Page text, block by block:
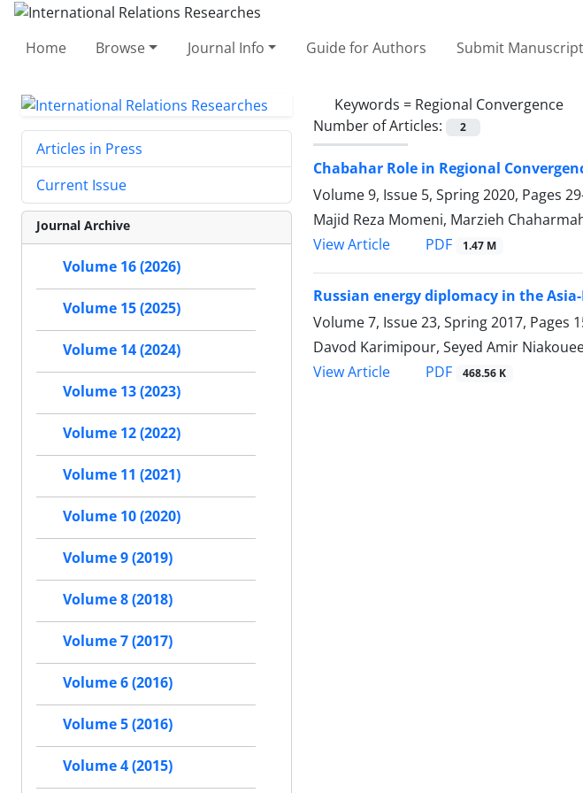
Home Browse Journal Info Guide for Authors Submit Manuscript
Keywords = Regional Convergence
Number of Articles:
2
Chabahar Role in Regional
Volume 9, Issue 5, Spring 2020, Pages
Majid Reza Momeni, Marzieh
View Article
PDF 1.47 M
Russian energy diplomacy in the
Volume 7, Issue 23, Spring 2017, Pages
Davod Karimipour, Seyed Amir
View Article
PDF 468.56 K
Articles in Press
Current Issue
Journal Archive
Volume 16 (2026)
Volume 15 (2025)
Volume 14 (2024)
Volume 13 (2023)
Volume 12 (2022)
Volume 11 (2021)
Volume 10 (2020)
Volume 9 (2019)
Volume 8 (2018)
Volume 7 (2017)
Volume 6 (2016)
Volume 5 (2016)
Volume 4 (2015)